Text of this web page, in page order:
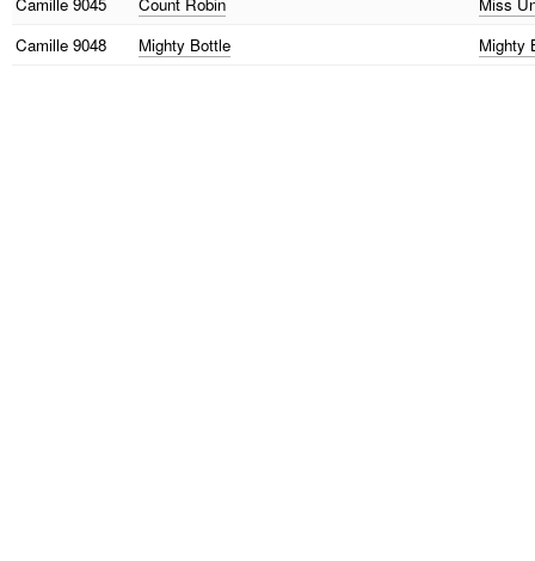
Camille 9048 Mighty Bottle Mighty